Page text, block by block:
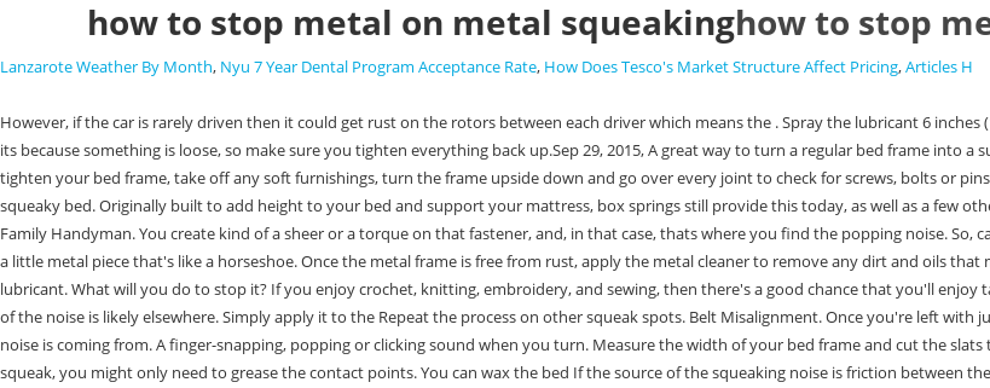
how to stop metal on metal squeakinghow to stop
Lanzarote Weather By Month, Nyu 7 Year Dental Program Acceptance Rate, How Does Tesco's Market Structure Affect Pricing,Articles H
However, if the car is rarely driven then it could get rust on the rotors between each driver which means the . Spray the lubricant 6 inches (15.2 cm) away from the bolts and screws, two times each. Typically if metal is squeaking its because something is loose, so make sure you tighten everything back up.Sep 29, 2015, A great way to turn a regular bed frame into a super-strong one is to add extra slats in between the metal of the frame. To effectively tighten your bed frame, take off any soft furnishings, turn the frame upside down and go over every joint to check for screws, bolts or pins. Mattresses, box springs, and sometimes even headboards can all be responsible for a squeaky bed. Originally built to add height to your bed and support your mattress, box springs still provide this today, as well as a few other minor benefits.Mar 15, 2021. How to Clean Bird Poop From Your Patio Leave no trace. Family Handyman. You create kind of a sheer or a torque on that fastener, and, in that case, thats where you find the popping noise. So, can you use grease to get a porch swing to stop squeaking? The swinging gate locks in on a little metal piece that's like a horseshoe. Once the metal frame is free from rust, apply the metal cleaner to remove any dirt and oils that may be present. The third step in stopping a metal bed frame from squeaking is to apply lubricant. What will you do to stop it? If you enjoy crochet, knitting, embroidery, and sewing, then there's a good chance that you'll enjoy tatting. If tightening and lubricating the bed's joints does not fix the problem, the source of the noise is likely elsewhere. Simply apply it to the Repeat the process on other squeak spots. Belt Misalignment. Once you're left with just the metal frame, see if you can make it squeak and hone in on the exact spot that the noise is coming from. A finger-snapping, popping or clicking sound when you turn. Measure the width of your bed frame and cut the slats to size using a saw. If you have a new car or recently installed brakes that continue to squeak, you might only need to grease the contact points. You can wax the bed If the source of the squeaking noise is friction between the different joints or the mattress. Often it can be useful to lubricate the threads of the screw to allow it to enter the wood with less torque. Paraffin. You can use felt, plastic washers, basically anything . Creaking is also your swing's way of telling you it needs lubrication. Pinning down the precise cause of a squeaky frame can be difficult, which means you might need to try a few different methods before you find one that fixes the issue. Do not jump to conclusions. You can actually use old bicycle tires or other pieces of scrap rubber to reduce the creaking of your porch swing. Check all the frame joints and apply lubricant to all of them if you dont find the source of the squeaky noise. Products like WD-40 can be easily applied to joint areas, which often reduces noise. Often, this happens when the belt is too tight or too loose. There could also be a defect in the bed which prevents a bolt from being tightened or for there to be some slack in the bed.Apr 25, 2020. As with the mattress, youll want to place these items on the floor, apply some pressure, and see if either or both squeak. Squeaky brakes can be very annoying, and furthermore, they might mean something. If you dont want to buy anything and are fine sacrificing a few old socks, shirts, or other expendable clothes and linens for the cause, you may consider using these items as padding. One potential way to solve both of these problems is by adding a bit of extra padding. 09500277, VAT Registered - No. "The boxspring is the most common source of a bed squeaking," says Cote. Here's how to use Vaseline to lubricate door hinges: 1. Analytical cookies are used to understand how visitors interact with the website. Well, the problem could be the current washers. The friction between the dirt or rocks and metal is what causes the high-pitched squeaking. First, remove the screws holding the legs together. The Most Effective Ways to Reinforce a Bed Frame. However, do not lose your breath if you don't know a hardware store near you. Rub the paraffin or candle wax on the edges of each of the slat. All you need to do is place the scrap rubber between the metal on metal contact you cleaned above. As a result, having some WD-40 or similar lubricants on hand can help get rid of that squeaking sound. 10 Ways to Stop a Metal Bed from Squeaking. Advertisement cookies are used to provide visitors with relevant ads and marketing campaigns. How do you stop metal metals from squeaking? For example, if you have a queen-sized bed, make sure youre getting a. You can take some felt or other thick material and cut slots in it for the metal parts to go through. If so, dont worry. This method is a relatively easy and quick way to eliminate that annoying sound. Tap Pin Up. If no clues are forthcoming, it's time to go hands-on. Do I need a box spring with a metal frame? How Many Protons Does Beryllium-11 Contain? current set of washers and screwing on new ones. You can use felt, plastic washers, basically anything that will separate the two metal pieces from touching each other. How do I get rid of weeds in my fence line? Take a look at the bunk bed frame to see if there are any remaining squeaks. The cookie is set by the GDPR Cookie Consent plugin and is used to store whether or not user has consented to the use of cookies. These frictions are another source of the sound. The bed ends if replaced with rounded finials would make it look more organic , but that was not an option and serves it's purpose. 10 Ways to Stop a Metal Bed from Squeaking. But opting out of some of these cookies may affect your browsing experience. . Apply lubricant on the bolts, screws, and nuts. If you're not sure how many slats you need, a good rule of thumb is 1-2 per foot of width (so a queen-size bed would need